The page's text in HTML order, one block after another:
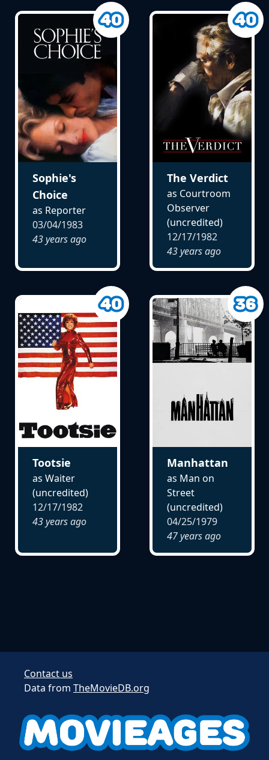
Sophie's
Choice
as Reporter
03/04/1983
43 years ago
The Verdict
as Courtroom
Observer
(uncredited)
12/17/1982
43 years ago
Tootsie
as Waiter
(uncredited)
12/17/1982
43 years ago
Manhattan
as Man on
Street
(uncredited)
04/25/1979
47 years ago
Contact us
Data from TheMovieDB.org